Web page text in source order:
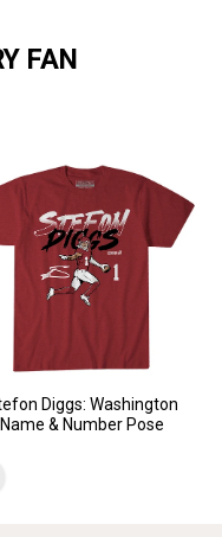
FAN
Diggs: Washington
Name & Number Pose